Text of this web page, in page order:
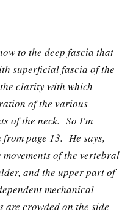
to the deep fascia that
superficial fascia of the
clarity with which
of the various
of the neck. So I'm
page 13. He says,
of the vertebral
and the upper part of
mechanical
are crowded on the side